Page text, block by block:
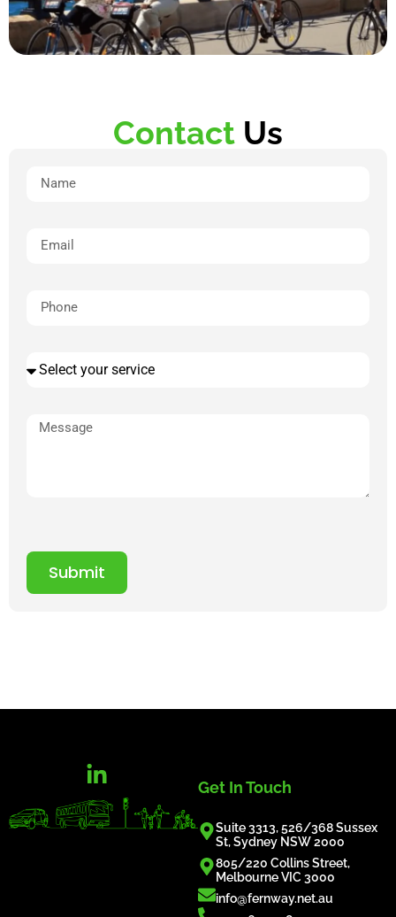
Contact Us
Submit
Get In Touch
Suite 3313, 526/368 Sussex
St, Sydney NSW 2000
805/220 Collins Street,
Melbourne VIC 3000
info@fernway.net.au